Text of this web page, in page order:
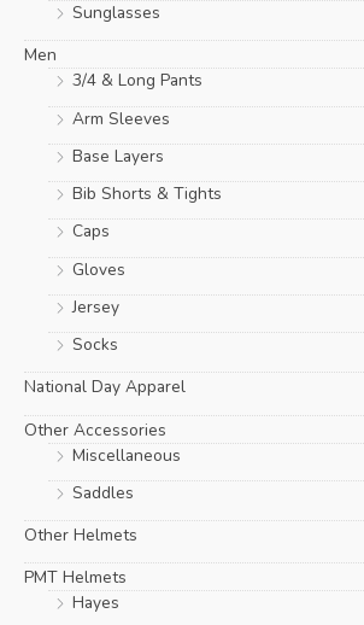
Sunglasses
Men
3/4 & Long Pants
Arm Sleeves
Base Layers
Bib Shorts & Tights
Caps
Gloves
Jersey
Socks
National Day Apparel
Other Accessories
Miscellaneous
Saddles
Other Helmets
PMT Helmets
Hayes